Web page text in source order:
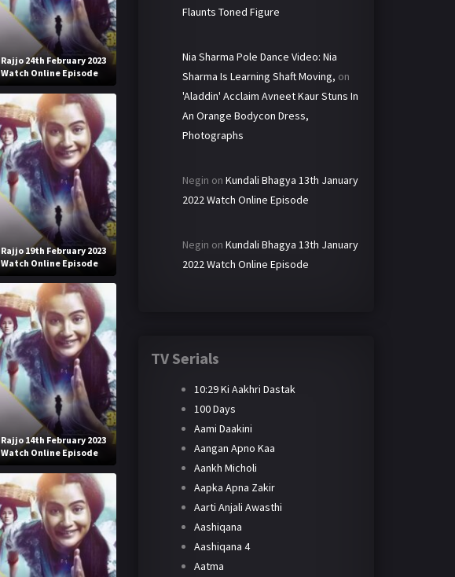
Rajjo 24th February 2023
Watch Online Episode
Rajjo 19th February 2023
Watch Online Episode
Rajjo 14th February 2023
Watch Online Episode
Flaunts Toned Figure
Nia Sharma Pole Dance Video: Nia
Sharma Is Learning Shaft Moving, on
'Aladdin' Acclaim Avneet Kaur Stuns In
An Orange Bodycon Dress,
Photographs
Negin on Kundali Bhagya 13th January
2022 Watch Online Episode
Negin on Kundali Bhagya 13th January
2022 Watch Online Episode
TV Serials
10:29 Ki Aakhri Dastak
100 Days
Aami Daakini
Aangan Apno Kaa
Aankh Micholi
Aapka Apna Zakir
Aarti Anjali Awasthi
Aashiqana
Aashiqana 4
Aatma